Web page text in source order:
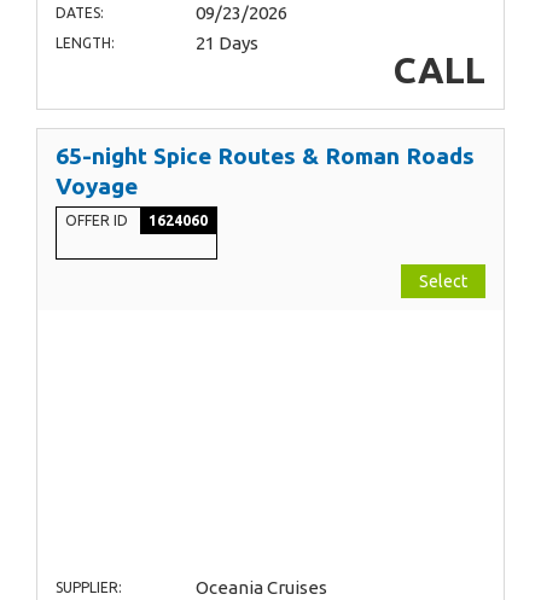
DATES: 09/23/2026
LENGTH: 21 Days
CALL
65-night Spice Routes & Roman Roads
Voyage
OFFER ID 1624060
Select
SUPPLIER: Oceania Cruises